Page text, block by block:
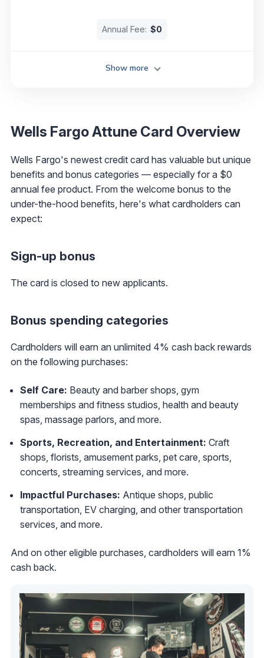
Annual Fee: $0
Show more
Wells Fargo Attune Card Overview
Wells Fargo's newest credit card has valuable but unique
benefits and bonus categories — especially for a $0
annual fee product. From the welcome bonus to the
under-the-hood benefits, here's what cardholders can
expect:
Sign-up bonus
The card is closed to new applicants.
Bonus spending categories
Cardholders will earn an unlimited 4% cash back rewards
on the following purchases:
Self Care: Beauty and barber shops, gym
memberships and fitness studios, health and beauty
spas, massage parlors, and more.
Sports, Recreation, and Entertainment: Craft
shops, florists, amusement parks, pet care, sports,
concerts, streaming services, and more.
Impactful Purchases: Antique shops, public
transportation, EV charging, and other transportation
services, and more.
And on other eligible purchases, cardholders will earn 1%
cash back.